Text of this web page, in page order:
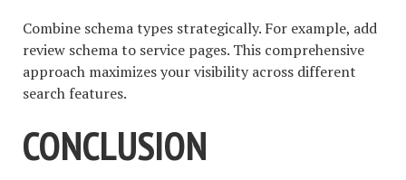
Combine schema types strategically. For example, add
review schema to service pages. This comprehensive
approach maximizes your visibility across different
search features.
CONCLUSION